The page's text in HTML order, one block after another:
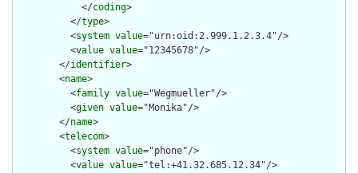
            </
coding>
          </
type>
          <
system value="urn:oid:2.999.1.2.3.4"/>
          <
value value="12345678"/>
        </
identifier>
        <
name>
          <
family value="Wegmueller"/>
          <
given value="Monika"/>
        </
name>
        <
telecom>
          <
system value="phone"/>
          <
value value="tel:+41.32.685.12.34"/>